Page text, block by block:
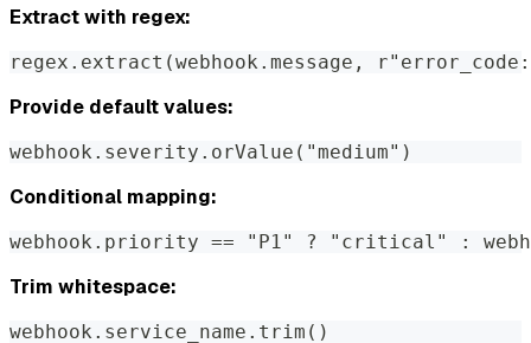
Extract with regex:
regex.extract(webhook.message,
Provide default values:
webhook.severity.orValue("medium")
Conditional mapping:
webhook.priority == "P1" ? "critical" :
Trim whitespace:
webhook.service_name.trim()